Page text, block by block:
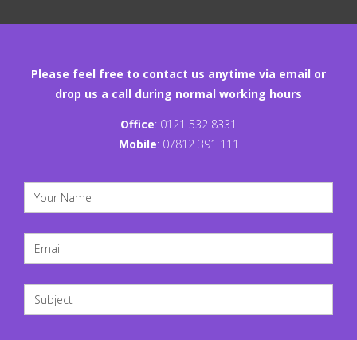
Please feel free to contact us anytime via email or
drop us a call during normal working hours
Office: 0121 532 8331
Mobile: 07812 391 111